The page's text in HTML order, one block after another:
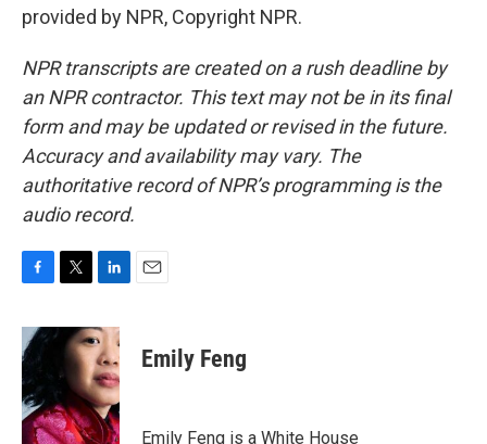
provided by NPR, Copyright NPR.
NPR transcripts are created on a rush deadline by
an NPR contractor. This text may not be in its final
form and may be updated or revised in the future.
Accuracy and availability may vary. The
authoritative record of NPR’s programming is the
audio record.
c
e
b
o
o
k
i
t
r
n
k
e
d
I
n
Emily Feng
Emily Feng is a White House